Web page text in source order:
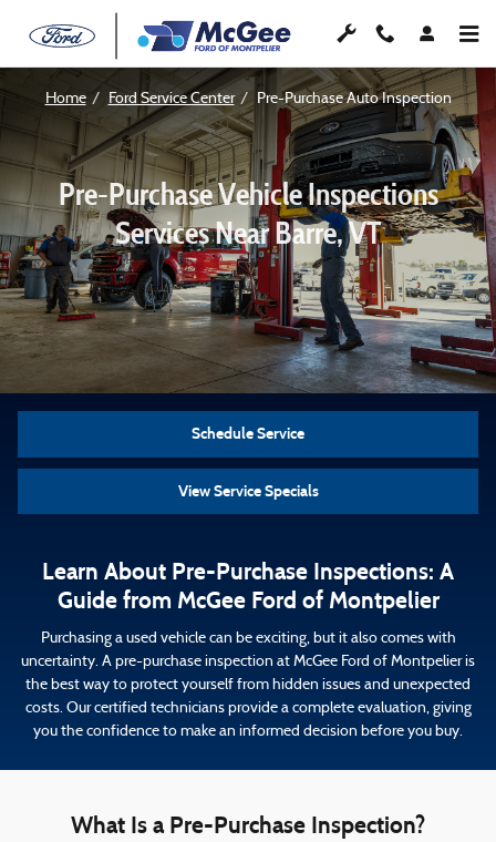
Skip to main content
Pre-Purchase Vehicle Inspection –
Home Ford Service Center Pre-Purchase Auto Inspection
Pre-Purchase Vehicle Inspections
Services Near Barre, VT
Schedule Service
View Service Specials
Learn About Pre-Purchase Inspections: A
Guide from McGee Ford of Montpelier
Purchasing a used vehicle can be exciting, but it also comes with
uncertainty. A pre-purchase inspection at McGee Ford of Montpelier is
the best way to protect yourself from hidden issues and unexpected
costs. Our certified technicians provide a complete evaluation, giving
you the confidence to make an informed decision before you buy.
What Is a Pre-Purchase Inspection?